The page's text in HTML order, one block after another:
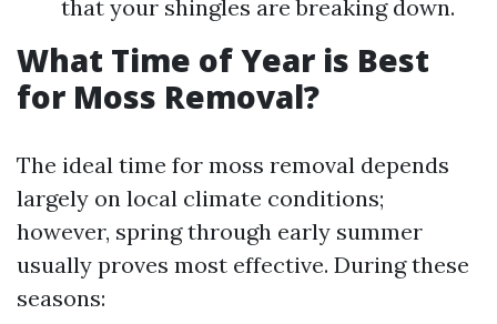
that your shingles are breaking down.
What Time of Year is Best
for Moss Removal?
The ideal time for moss removal depends
largely on local climate conditions;
however, spring through early summer
usually proves most effective. During these
seasons: